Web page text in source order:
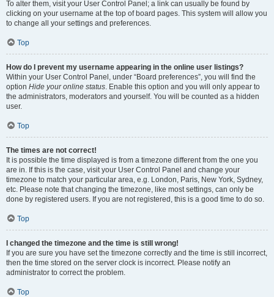
To alter them, visit your User Control Panel; a link can usually be found by
clicking on your username at the top of board pages. This system will allow you
to change all your settings and preferences.
Top
How do I prevent my username appearing in the online user listings?
Within your User Control Panel, under “Board preferences”, you will find the
option Hide your online status. Enable this option and you will only appear to
the administrators, moderators and yourself. You will be counted as a hidden
user.
Top
The times are not correct!
It is possible the time displayed is from a timezone different from the one you
are in. If this is the case, visit your User Control Panel and change your
timezone to match your particular area, e.g. London, Paris, New York, Sydney,
etc. Please note that changing the timezone, like most settings, can only be
done by registered users. If you are not registered, this is a good time to do so.
Top
I changed the timezone and the time is still wrong!
If you are sure you have set the timezone correctly and the time is still incorrect,
then the time stored on the server clock is incorrect. Please notify an
administrator to correct the problem.
Top